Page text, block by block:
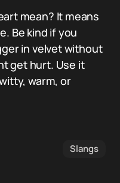
mean? It means
Be kind if you
in velvet without
get hurt. Use it
warm, or
Slangs